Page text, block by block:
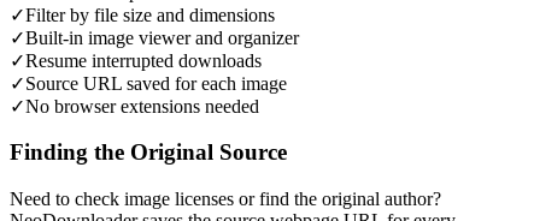
✓Filter by file size and dimensions
✓Built-in image viewer and organizer
✓Resume interrupted downloads
✓Source URL saved for each image
✓No browser extensions needed
Finding the Original Source
Need to check image licenses or find the original author?